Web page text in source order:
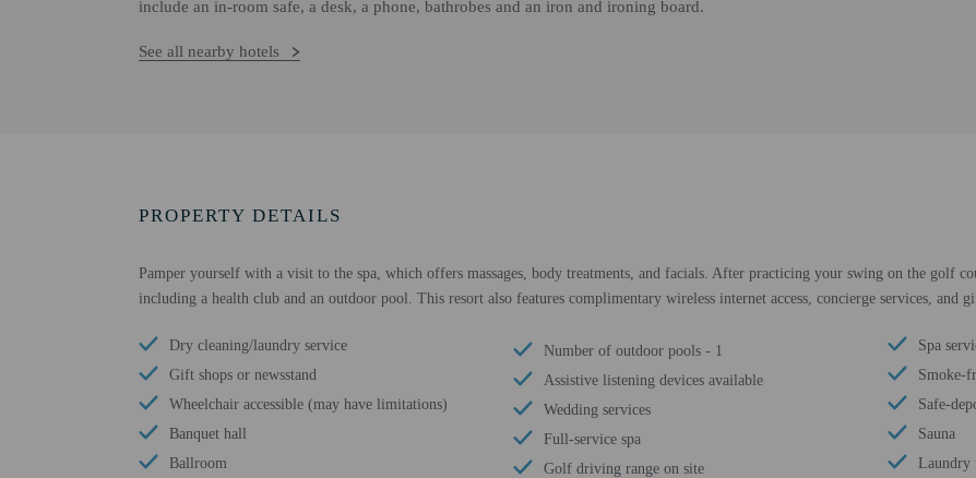
include an in-room safe, a desk, a phone, bathrobes and an iron and ironing board.
See all nearby hotels
PROPERTY DETAILS
Pamper yourself with a visit to the spa, which offers massages, body treatments, and facials. After practicing your swing on the golf
including a health club and an outdoor pool. This resort also features complimentary wireless internet access, concierge services, and
Dry cleaning/laundry service
Gift shops or newsstand
Wheelchair accessible (may have limitations)
Banquet hall
Ballroom
Number of outdoor pools - 1
Assistive listening devices available
Wedding services
Full-service spa
Golf driving range on site
Spa
Smoke-
Safe-
Sauna
Laundry